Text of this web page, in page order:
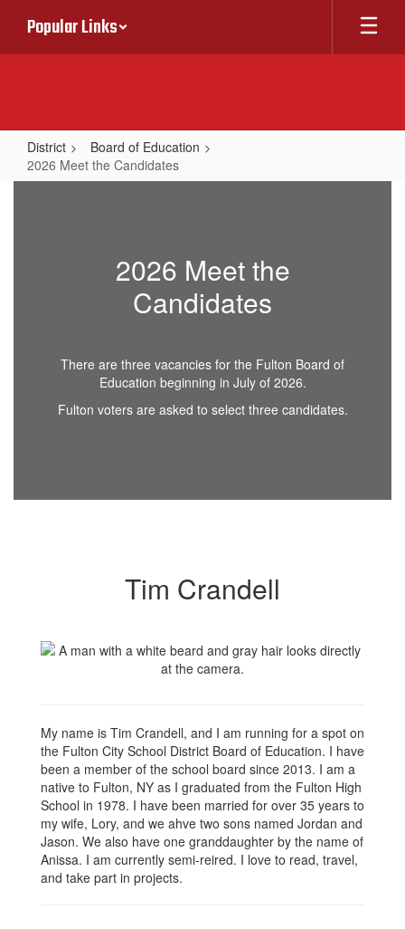
main
Popular Links
District
Board of Education
2026 Meet the Candidates
Candidates2026 Meet the
Candidates
There are three vacancies for the Fulton Board of
Education beginning in July of 2026.
Fulton voters are asked to select three candidates.
Tim Crandell
My name is Tim Crandell, and I am running for a spot on
the Fulton City School District Board of Education. I have
been a member of the school board since 2013. I am a
native to Fulton, NY as I graduated from the Fulton High
School in 1978. I have been married for over 35 years to
my wife, Lory, and we ahve two sons named Jordan and
Jason. We also have one granddaughter by the name of
Anissa. I am currently semi-reired. I love to read, travel,
and take part in projects.